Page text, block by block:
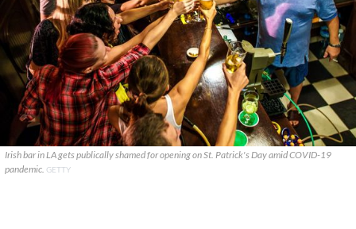
Irish bar in LA gets publically shamed for opening on St. Patrick's Day amid COVID-19
pandemic. GETTY